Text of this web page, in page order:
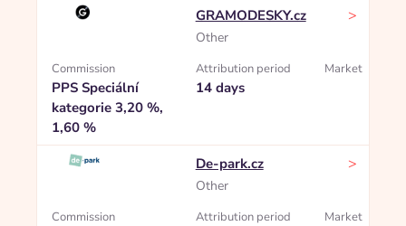
GRAMODESKY.cz
Other
>
Commission
PPS Speciální
kategorie 3,20 %,
1,60 %
Attribution period
14 days
Market
De-park.cz
Other
>
Commission Attribution period Market